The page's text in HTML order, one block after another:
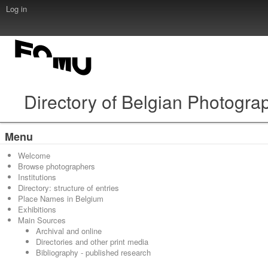
Log in
Directory of Belgian
Menu
Welcome
Browse photographers
Institutions
Directory: structure of entries
Place Names in Belgium
Exhibitions
Main Sources
Archival and online
Directories and other print media
Bibliography - published research